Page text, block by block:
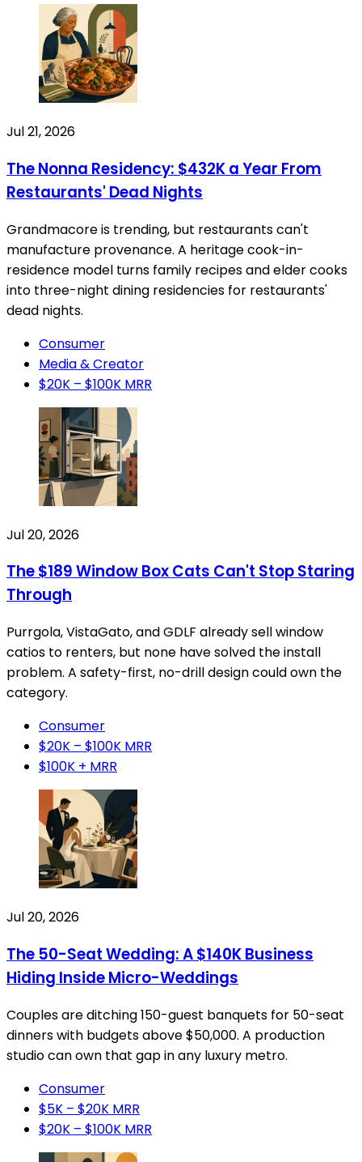
Jul 21, 2026
The Nonna Residency: $432K a Year From
Restaurants' Dead Nights
Grandmacore is trending, but restaurants can't
manufacture provenance. A heritage cook-in-
residence model turns family recipes and elder cooks
into three-night dining residencies for restaurants'
dead nights.
Consumer
Media & Creator
$20K – $100K MRR
Jul 20, 2026
The $189 Window Box Cats Can't Stop Staring
Through
Purrgola, VistaGato, and GDLF already sell window
catios to renters, but none have solved the install
problem. A safety-first, no-drill design could own the
category.
Consumer
$20K – $100K MRR
$100K + MRR
Jul 20, 2026
The 50-Seat Wedding: A $140K Business
Hiding Inside Micro-Weddings
Couples are ditching 150-guest banquets for 50-seat
dinners with budgets above $50,000. A production
studio can own that gap in any luxury metro.
Consumer
$5K – $20K MRR
$20K – $100K MRR